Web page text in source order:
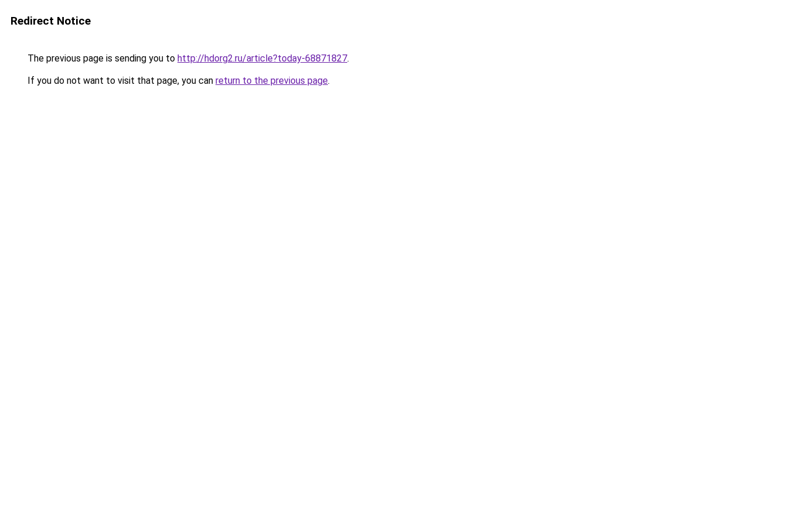
Redirect Notice
The previous page is sending you to http://hdorg2.ru/article?today-68871827.
If you do not want to visit that page, you can return to the previous page.